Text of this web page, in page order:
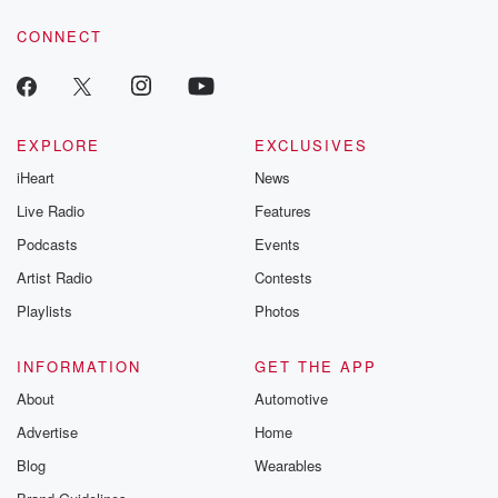
CONNECT
EXPLORE
iHeart
Live Radio
Podcasts
Artist Radio
Playlists
EXCLUSIVES
News
Features
Events
Contests
Photos
INFORMATION
About
Advertise
Blog
GET THE APP
Automotive
Home
Wearables